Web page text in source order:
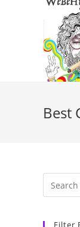
Best
Filter